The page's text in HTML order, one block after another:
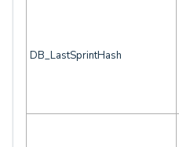
DB_LastSprintHash